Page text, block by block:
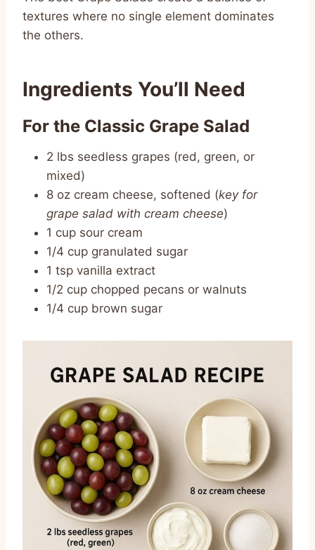
textures where no single element dominates
the others.
Ingredients You’ll Need
For the Classic Grape Salad
2 lbs seedless grapes (red, green, or
mixed)
8 oz cream cheese, softened (key for
grape salad with cream cheese)
1 cup sour cream
1/4 cup granulated sugar
1 tsp vanilla extract
1/2 cup chopped pecans or walnuts
1/4 cup brown sugar